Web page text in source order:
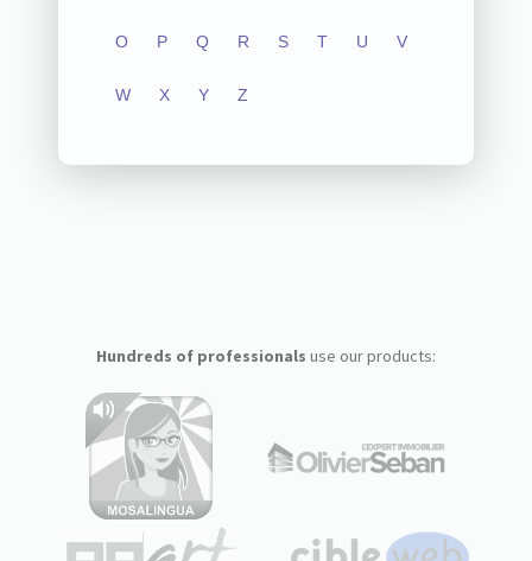
O P Q R S T U V
W X Y Z
Hundreds of professionals use our products: